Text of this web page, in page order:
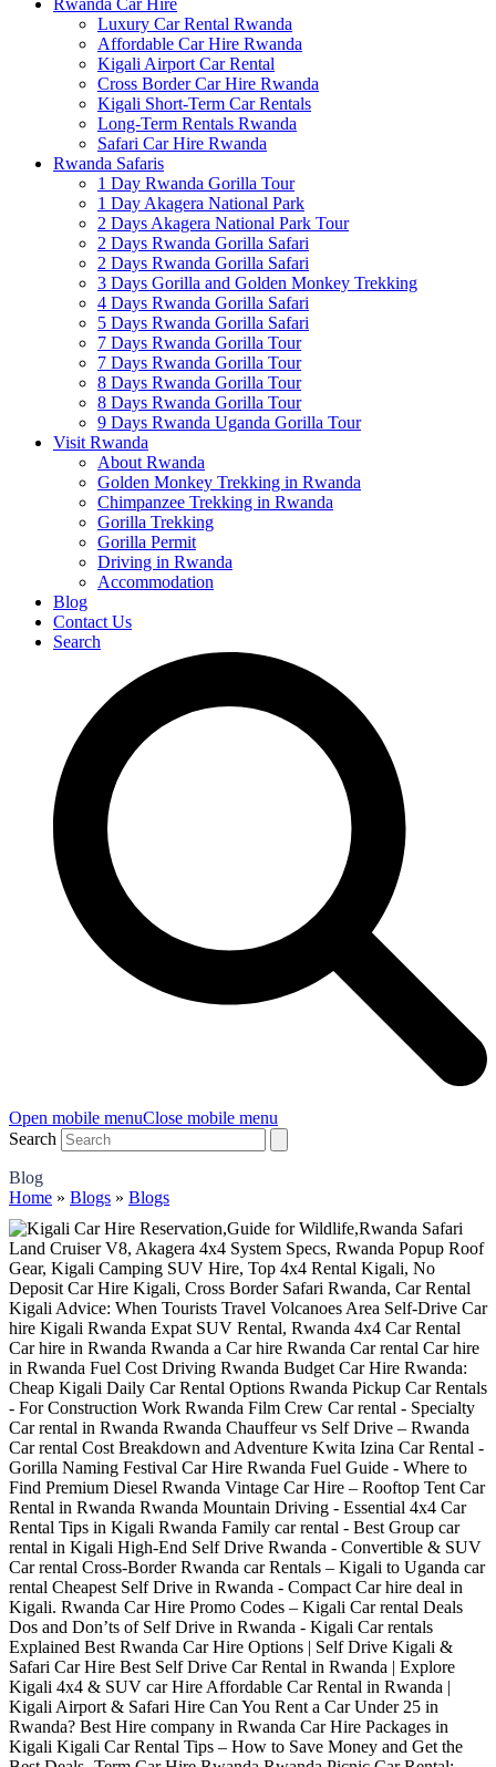
Rwanda Car Hire
Luxury Car Rental Rwanda
Affordable Car Hire Rwanda
Kigali Airport Car Rental
Cross Border Car Hire Rwanda
Kigali Short-Term Car Rentals
Long-Term Rentals Rwanda
Safari Car Hire Rwanda
Rwanda Safaris
1 Day Rwanda Gorilla Tour
1 Day Akagera National Park
2 Days Akagera National Park Tour
2 Days Rwanda Gorilla Safari
2 Days Rwanda Gorilla Safari
3 Days Gorilla and Golden Monkey Trekking
4 Days Rwanda Gorilla Safari
5 Days Rwanda Gorilla Safari
7 Days Rwanda Gorilla Tour
7 Days Rwanda Gorilla Tour
8 Days Rwanda Gorilla Tour
8 Days Rwanda Gorilla Tour
9 Days Rwanda Uganda Gorilla Tour
Visit Rwanda
About Rwanda
Golden Monkey Trekking in Rwanda
Chimpanzee Trekking in Rwanda
Gorilla Trekking
Gorilla Permit
Driving in Rwanda
Accommodation
Blog
Contact Us
Search
Open mobile menuClose mobile menu
Search
Blog
Home » Blogs » Blogs